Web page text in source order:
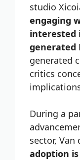
studio
engaging
interested
generated
generated
critics
During a
sector,
adoption